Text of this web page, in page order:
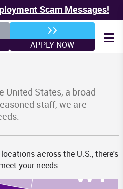
Scam Messages!
APPLY NOW
United States, a broad
staff, we are
across the U.S., there's
your needs.
WY